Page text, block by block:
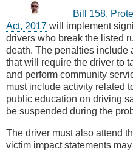
Bill 158,
Act, 2017 will implement
drivers who break the listed
death. The penalties include
that will require the driver to
and perform community
must include activity related
public education on driving
be suspended during the
The driver must also attend
victim impact statements